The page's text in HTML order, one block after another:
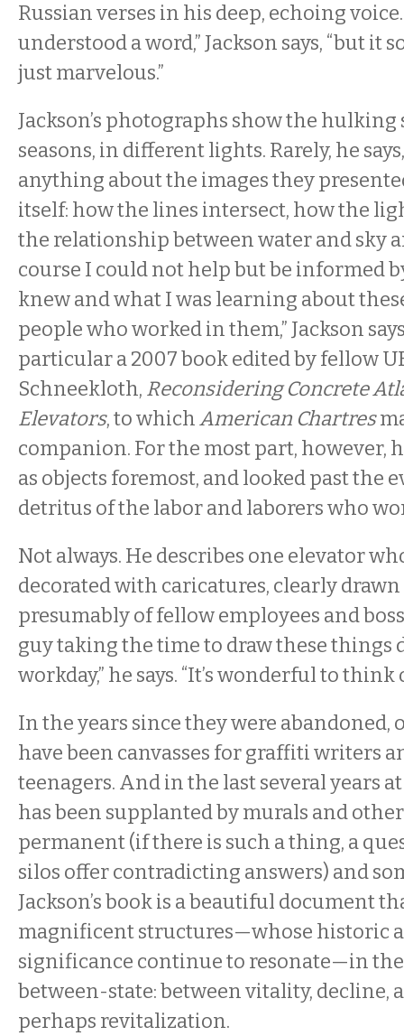
Russian verses in his deep, echoing
understood a word,” Jackson says, “but it
just marvelous.”
Jackson’s photographs show the
seasons, in different lights. Rarely, he
anything about the images they
itself: how the lines intersect, how the
the relationship between water and sky
course I could not help but be informed
knew and what I was learning about
people who worked in them,” Jackson
particular a 2007 book edited by fellow
Schneekloth, Reconsidering Concrete
Elevators, to whichAmerican Chartres
companion. For the most part, however,
as objects foremost, and looked past the
detritus of the labor and laborers who
Not always. He describes one elevator
decorated with caricatures, clearly
presumably of fellow employees and
guy taking the time to draw these things
workday,” he says. “It’s wonderful to think
In the years since they were abandoned,
have been canvasses for graffiti writers
teenagers. And in the last several years
has been supplanted by murals and
permanent (if there is such a thing, a
silos offer contradicting answers) and
Jackson’s book is a beautiful document
magnificent structures—whose historic
significance continue to resonate—in
between-state: between vitality, decline,
perhaps revitalization.